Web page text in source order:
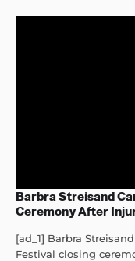
Barbra Streisand
Ceremony After
[ad_1] Barbra
Festival closing